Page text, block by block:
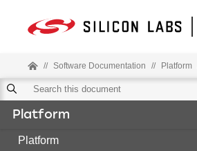
// Software Documentation // Platform
Platform
Platform